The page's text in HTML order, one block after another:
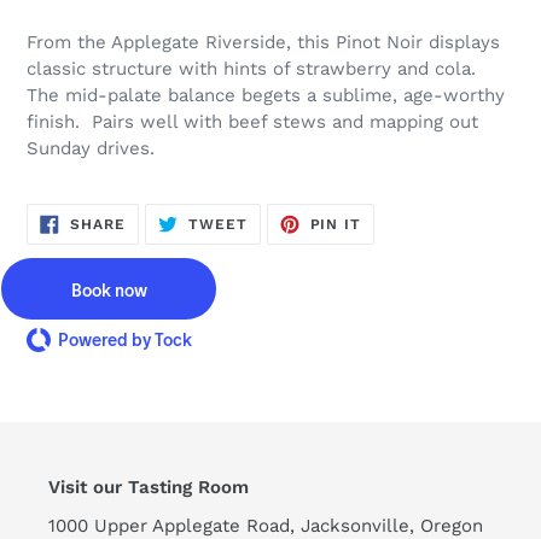
product
to
your
cart
From the Applegate Riverside, this Pinot Noir displays
classic structure with hints of strawberry and cola.
The mid-palate balance begets a sublime, age-worthy
finish. Pairs well with beef stews and mapping out
Sunday drives.
SHARE SHARE
ON
TWEETTWEET
PIN IT
Book now
Powered by Tock
Visit our Tasting Room
1000 Upper Applegate Road, Jacksonville, Oregon